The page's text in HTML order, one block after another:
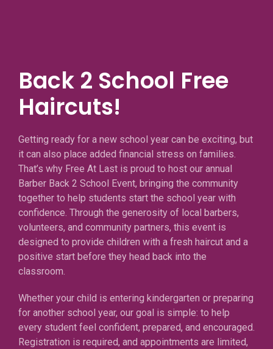
Back 2 School Free
Haircuts!
Getting ready for a new school year can be exciting, but
it can also place added financial stress on families.
That’s why Free At Last is proud to host our annual
Barber Back 2 School Event, bringing the community
together to help students start the school year with
confidence. Through the generosity of local barbers,
volunteers, and community partners, this event is
designed to provide children with a fresh haircut and a
positive start before they head back into the
classroom.
Whether your child is entering kindergarten or preparing
for another school year, our goal is simple: to help
every student feel confident, prepared, and encouraged.
Registration is required, and appointments are limited,